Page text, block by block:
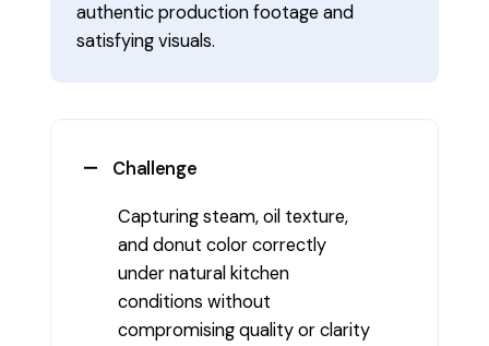
authentic production footage and
satisfying visuals.
Challenge
Capturing steam, oil texture,
and donut color correctly
under natural kitchen
conditions without
compromising quality or clarity